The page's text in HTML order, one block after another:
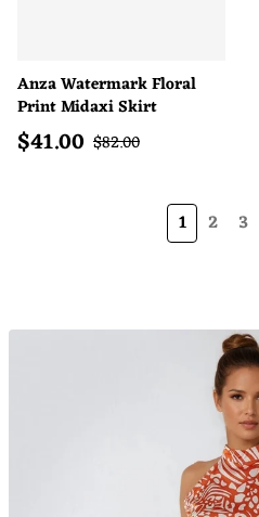
Anza Watermark Floral
Print Midaxi Skirt
Sale price
$41.00 Regular price
$82.00
1 2 3